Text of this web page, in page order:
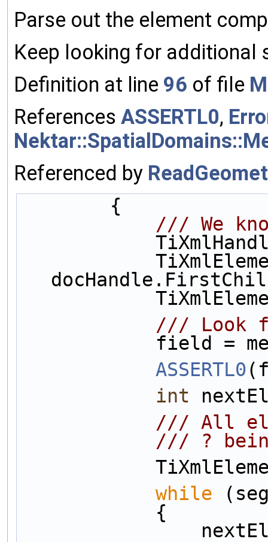
Parse out the element
Keep looking for additional
Definition at line 96 of file
References ASSERTL0,
Referenced by
        {
ASSERTL0
int
while
            {